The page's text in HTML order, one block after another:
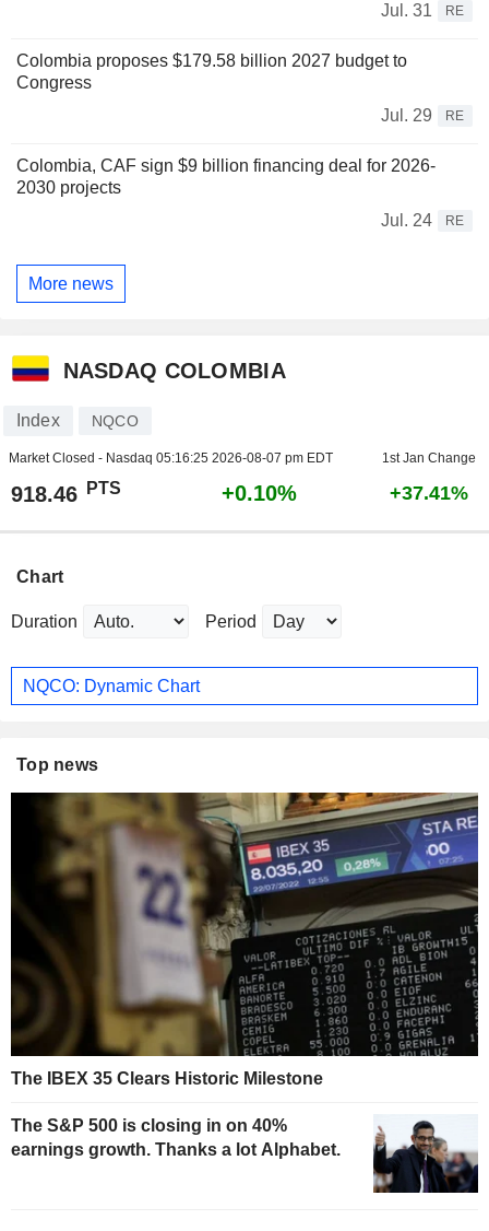
Jul. 31
RE
Colombia proposes $179.58 billion 2027 budget to
Congress
Jul. 29
RE
Colombia, CAF sign $9 billion financing deal for 2026-
2030 projects
Jul. 24
RE
More news
NASDAQ COLOMBIA
Index NQCO
Market Closed - Nasdaq 05:16:25 2026-08-07 pm EDT 1st Jan Change
918.46 PTS +0.10% +37.41%
Chart
Duration Period
NQCO: Dynamic Chart
Top news
The IBEX 35 Clears Historic Milestone
The S&P 500 is closing in on 40%
earnings growth. Thanks a lot Alphabet.